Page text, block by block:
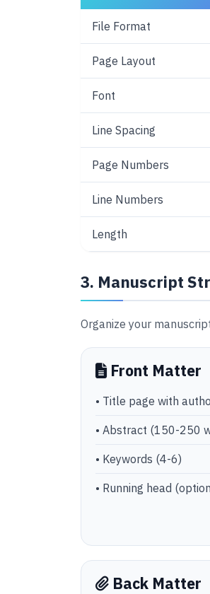
File Format
Page Layout
Font
Line Spacing
Page Numbers
Line Numbers
Length
3. Manuscript
Organize your
Front Matter
• Title page with
• Abstract (150-250
• Keywords (4-6)
• Running head
Back Matter